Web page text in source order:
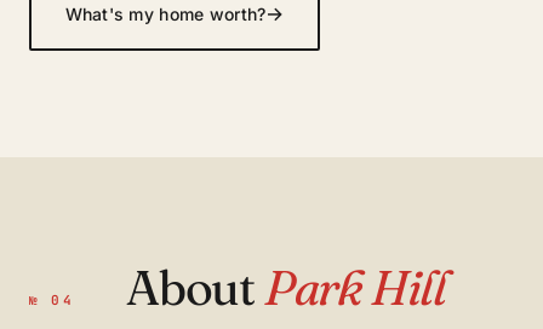
What's my home worth?→
№ 04 AboutPark Hill